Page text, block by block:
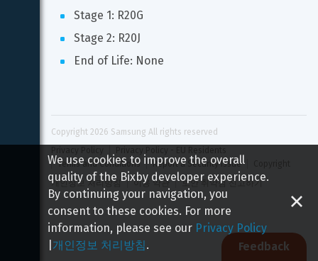
Stage 1: R20G
Stage 2: R20J
End of Life: None
Copyright 2026 Samsung All rights reserved
Terms and Conditions
Report a Security Issue
개인정보 처리방침
이용 약관 보안 취약점 신고하기
Feedback
We use cookies to improve the overall
quality of the Bixby developer experience.
By continuing your navigation, you
consent to these cookies. For more
information, please see our Privacy Policy
개인정보 처리방침.